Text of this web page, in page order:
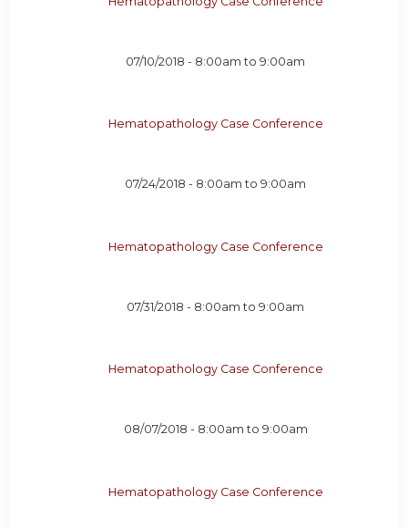
07/10/2018 - 8:00am to9:00am
Hematopathology Case Conference
07/24/2018 - 8:00am to9:00am
Hematopathology Case Conference
07/31/2018 - 8:00am to9:00am
Hematopathology Case Conference
08/07/2018 - 8:00am to 9:00am
Hematopathology Case Conference